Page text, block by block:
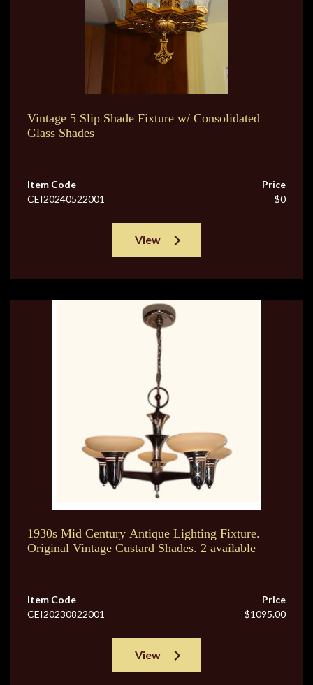
Vintage 5 Slip Shade Fixture w/ Consolidated
Glass Shades
Item Code
CEI20240522001
Price
$0
View
1930s Mid Century Antique Lighting Fixture.
Original Vintage Custard Shades. 2 available
Item Code
CEI20230822001
Price
$1095.00
View